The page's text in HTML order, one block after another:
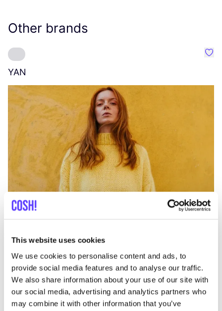
This website uses cookies
We use cookies to personalise content and ads, to
provide social media features and to analyse our traffic.
We also share information about your use of our site with
our social media, advertising and analytics partners who
may combine it with other information that you’ve
Other brands
YAN